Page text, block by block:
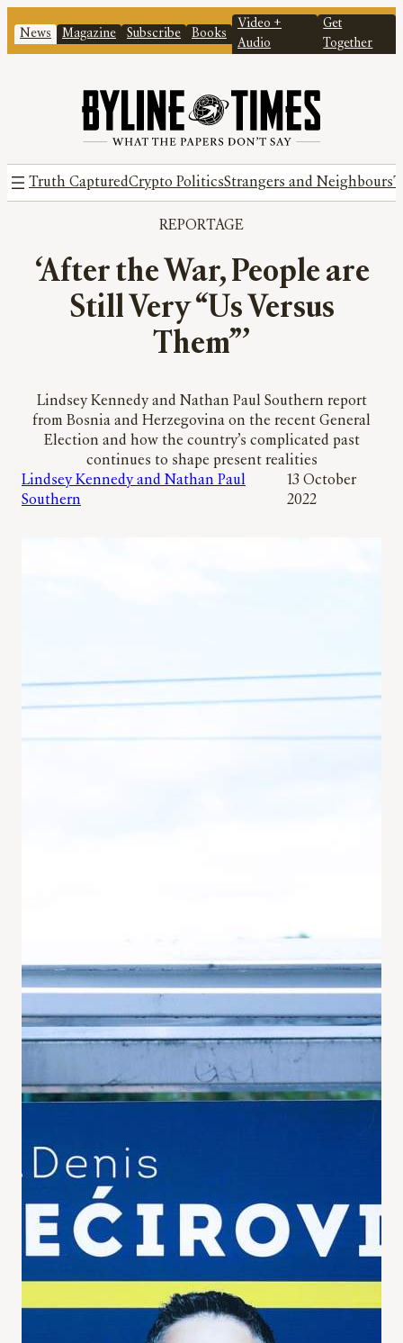
News Magazine Subscribe Books
Video +
Audio
Get
Together
Truth CapturedCrypto PoliticsStrangers and Neighbours
REPORTAGE
‘After the War, People are
Still Very “Us Versus
Them”’
Lindsey Kennedy and Nathan Paul Southern report
from Bosnia and Herzegovina on the recent General
Election and how the country’s complicated past
continues to shape present realities
Lindsey Kennedy and Nathan Paul
Southern
13 October
2022